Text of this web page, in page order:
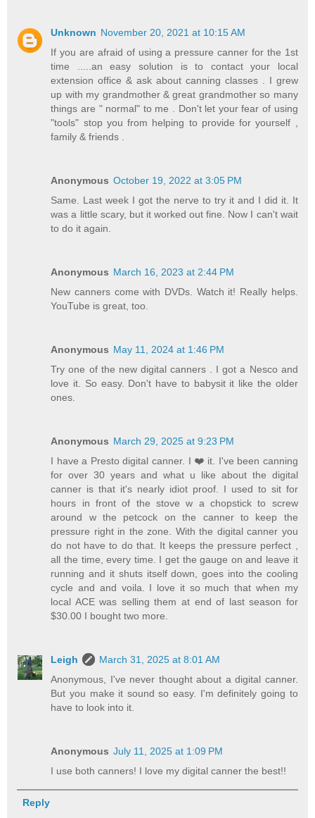
Unknown November 20, 2021 at 10:15 AM
If you are afraid of using a pressure canner for the 1st
time .....an easy solution is to contact your local
extension office & ask about canning classes . I grew
up with my grandmother & great grandmother so many
things are " normal" to me . Don't let your fear of using
"tools" stop you from helping to provide for yourself ,
family & friends .
Anonymous October 19, 2022 at 3:05 PM
Same. Last week I got the nerve to try it and I did it. It
was a little scary, but it worked out fine. Now I can't wait
to do it again.
Anonymous March 16, 2023 at 2:44 PM
New canners come with DVDs. Watch it! Really helps.
YouTube is great, too.
Anonymous May 11, 2024 at 1:46 PM
Try one of the new digital canners . I got a Nesco and
love it. So easy. Don't have to babysit it like the older
ones.
Anonymous March 29, 2025 at 9:23 PM
I have a Presto digital canner. I ❤️ it. I've been canning
for over 30 years and what u like about the digital
canner is that it's nearly idiot proof. I used to sit for
hours in front of the stove w a chopstick to screw
around w the petcock on the canner to keep the
pressure right in the zone. With the digital canner you
do not have to do that. It keeps the pressure perfect ,
all the time, every time. I get the gauge on and leave it
running and it shuts itself down, goes into the cooling
cycle and and voila. I love it so much that when my
local ACE was selling them at end of last season for
$30.00 I bought two more.
Leigh
March 31, 2025 at 8:01 AM
Anonymous, I've never thought about a digital canner.
But you make it sound so easy. I'm definitely going to
have to look into it.
Anonymous July 11, 2025 at 1:09 PM
I use both canners! I love my digital canner the best!!
Reply